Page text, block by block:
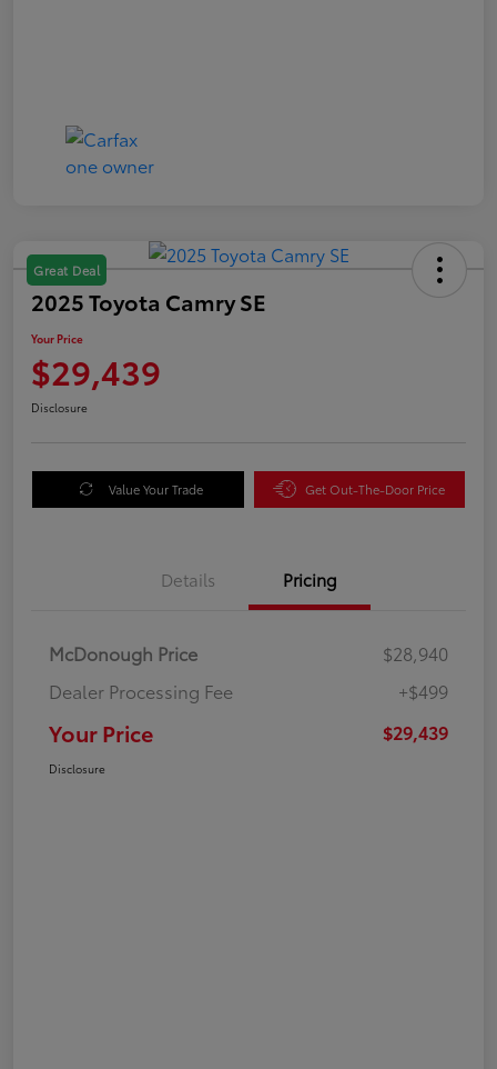
Great Deal
2025 Toyota Camry SE
Your Price
$29,439
Disclosure
Value Your Trade Get Out-The-Door Price
Details Pricing
McDonough Price
$28,940
Dealer Processing Fee
+$499
Your Price $29,439
Disclosure